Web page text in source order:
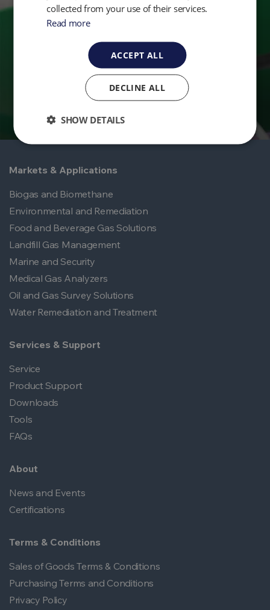
Ready to take control of your environmental
monitoring? Get in touch with QED today.
Markets & Applications
Biogas and Biomethane
Environmental and Remediation
Food and Beverage Gas Solutions
Landfill Gas Management
Marine and Security
Medical Gas Analyzers
Oil and Gas Survey Solutions
Water Remediation and Treatment
Services & Support
Service
Product Support
Downloads
Tools
FAQs
About
News and Events
Certifications
Terms & Conditions
Sales of Goods Terms & Conditions
Purchasing Terms and Conditions
Privacy Policy
collected from your use of their services.
Read more
ACCEPT ALL
DECLINE ALL
SHOW DETAILS